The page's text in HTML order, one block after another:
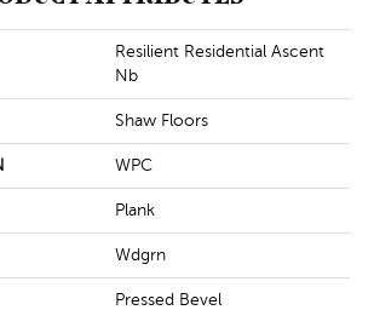
Resilient Residential Ascent
Nb
Shaw Floors
WPC
Plank
Wdgrn
Pressed Bevel